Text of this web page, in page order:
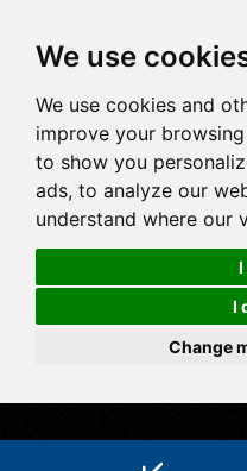
We use
We use cookies and
improve your
to show you
ads, to analyze our
understand where our
I
I
Change